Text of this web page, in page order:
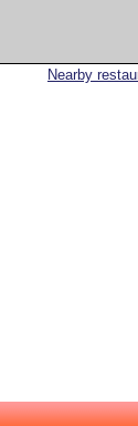
Nearby